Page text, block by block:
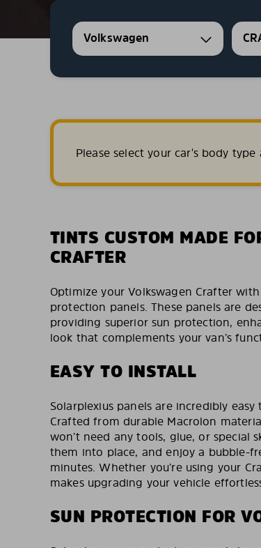
Volkswagen
Please select your car's body
TINTS CUSTOM MADE
CRAFTER
Optimize your Volkswagen Crafter
protection panels. These panels are
providing superior sun protection,
look that complements your van’s
EASY TO INSTALL
Solarplexius panels are incredibly
Crafted from durable Macrolon
won’t need any tools, glue, or special
them into place, and enjoy a bubble-
minutes. Whether you’re using your
makes upgrading your vehicle
SUN PROTECTION FOR